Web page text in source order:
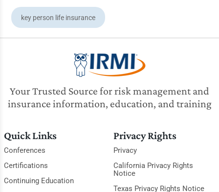
key person life insurance
Your Trusted Source for risk management and
insurance information, education, and training
Quick Links
Conferences
Certifications
Continuing Education
Privacy Rights
Privacy
California Privacy Rights
Notice
Texas Privacy Rights Notice